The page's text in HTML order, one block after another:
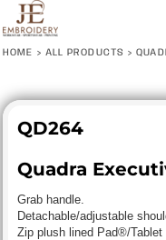
HOME > ALL PRODUCTS >
QD264
Quadra
Grab handle.
Detachable/adjustable
Zip plush lined Pad®/Tablet